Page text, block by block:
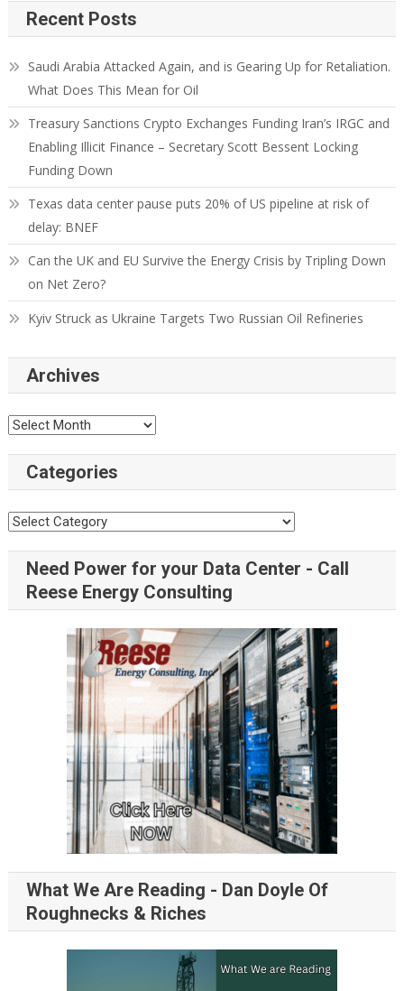
Recent Posts
Saudi Arabia Attacked Again, and is Gearing Up for Retaliation.
What Does This Mean for Oil
Treasury Sanctions Crypto Exchanges Funding Iran’s IRGC and
Enabling Illicit Finance – Secretary Scott Bessent Locking
Funding Down
Texas data center pause puts 20% of US pipeline at risk of
delay: BNEF
Can the UK and EU Survive the Energy Crisis by Tripling Down
on Net Zero?
Kyiv Struck as Ukraine Targets Two Russian Oil Refineries
Archives
Categories
Need Power for your Data Center - Call
Reese Energy Consulting
What We Are Reading - Dan Doyle Of
Roughnecks & Riches